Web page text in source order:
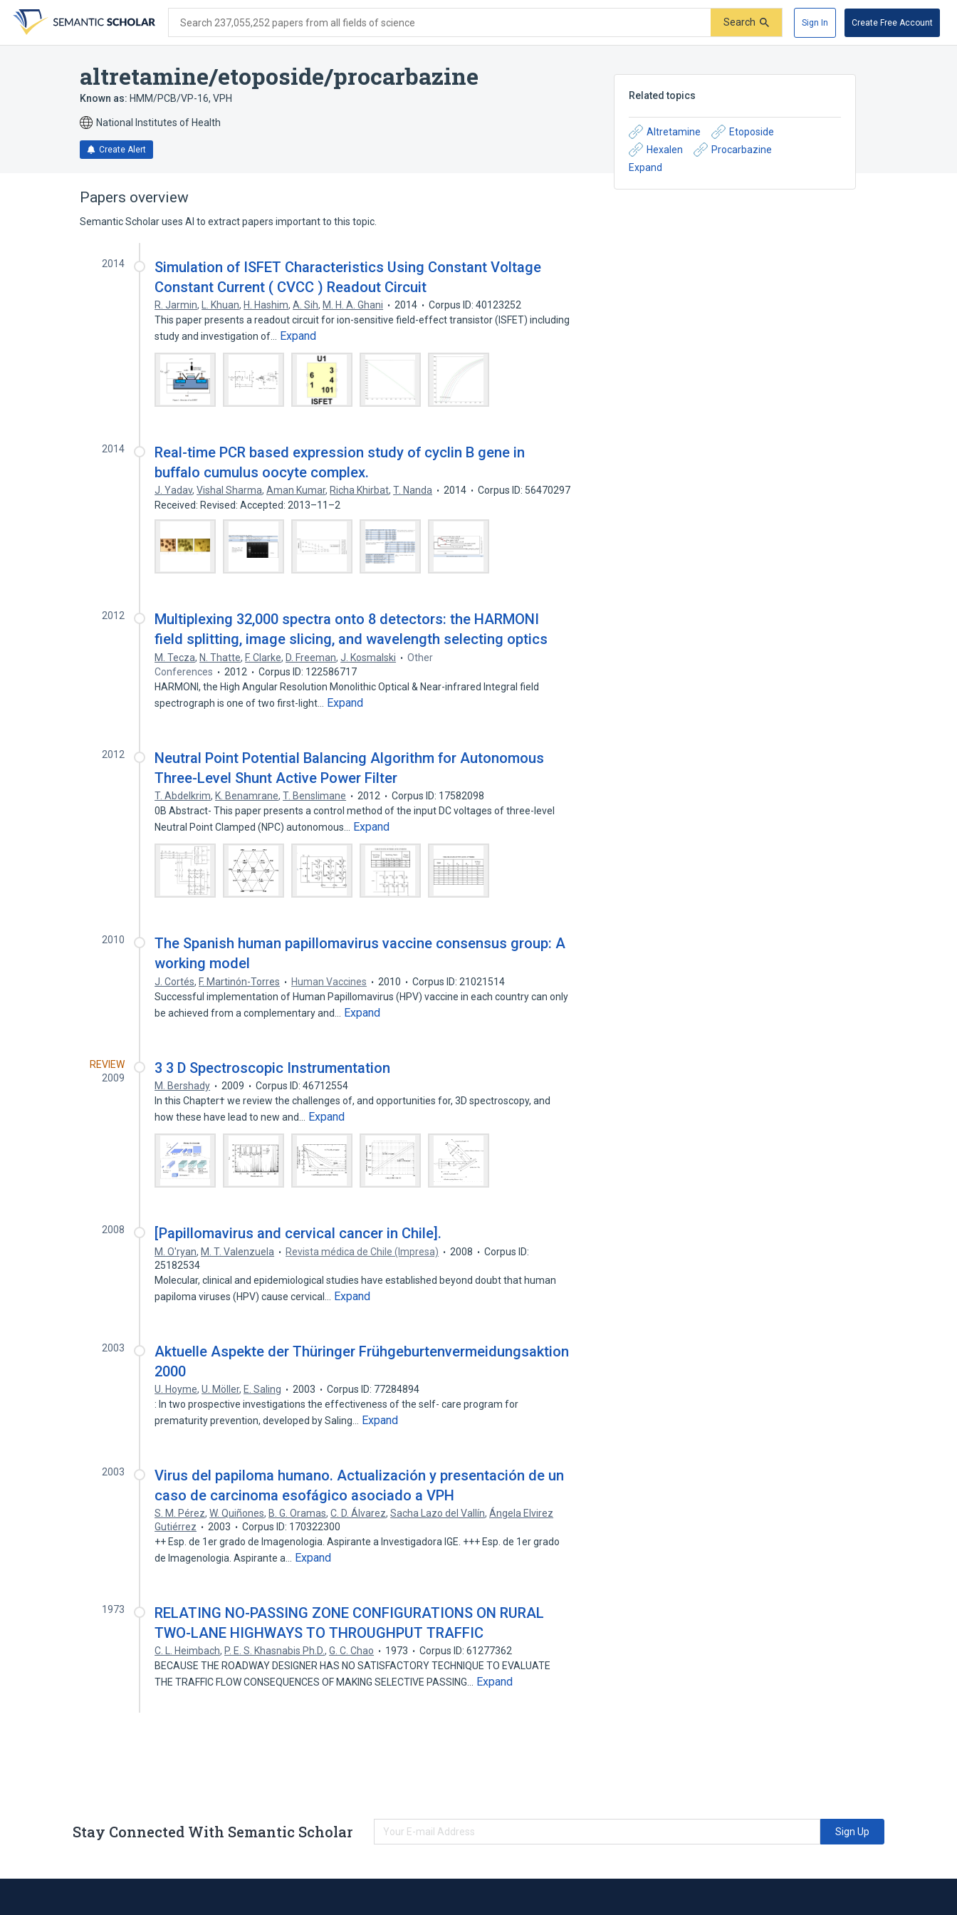
search
form
content
account
menu
Search 237,055,252 papers from all fields of science Search Sign In Create Free Account
altretamine/etoposide/procarbazine
Known as: HMM/PCB/VP-16, VPH
National Institutes of Health
Create Alert
Related topics
Altretamine
Etoposide
Hexalen
Procarbazine
Expand
Papers overview
Semantic Scholar uses AI to extract papers important to this topic.
2014
Simulation of ISFET Characteristics Using Constant Voltage
Constant Current ( CVCC ) Readout Circuit
R. Jarmin, L. Khuan, H. Hashim,A. Sih, M. H. A. Ghani 2014
Corpus ID: 40123252
This paper presents a readout circuit for ion-sensitive field-effect transistor (ISFET) including
study and investigation of…
Expand
2014
Real-time PCR based expression study of cyclin B gene in
buffalo cumulus oocyte complex.
J. Yadav,Vishal Sharma,Aman Kumar, Richa Khirbat,T. Nanda 2014
Corpus ID: 56470297
Received: Revised: Accepted: 2013–11–2
2012
Multiplexing 32,000 spectra onto 8 detectors: the HARMONI
field splitting, image slicing, and wavelength selecting optics
M. Tecza, N. Thatte, F. Clarke, D. Freeman,J. Kosmalski
Other
Conferences
2012
Corpus ID: 122586717
HARMONI, the High Angular Resolution Monolithic Optical & Near-infrared Integral field
spectrograph is one of two first-light…
Expand
2012
Neutral Point Potential Balancing Algorithm for Autonomous
Three-Level Shunt Active Power Filter
T. Abdelkrim, K. Benamrane,T. Benslimane 2012
Corpus ID: 17582098
0B Abstract- This paper presents a control method of the input DC voltages of three-level
Neutral Point Clamped (NPC) autonomous…
Expand
2010
The Spanish human papillomavirus vaccine consensus group: A
working model
J. Cortés, F. Martinón-Torres Human Vaccines 2010
Corpus ID: 21021514
Successful implementation of Human Papillomavirus (HPV) vaccine in each country can only
be achieved from a complementary and…
Expand
REVIEW
2009
3 3 D Spectroscopic Instrumentation
M. Bershady 2009
Corpus ID: 46712554
In this Chapter† we review the challenges of, and opportunities for, 3D spectroscopy, and
how these have lead to new and…
Expand
2008 [Papillomavirus and cervical cancer in Chile].
M. O'ryan, M. T. Valenzuela Revista médica de Chile (Impresa) 2008
Corpus ID:
25182534
Molecular, clinical and epidemiological studies have established beyond doubt that human
papiloma viruses (HPV) cause cervical…
Expand
2003
Aktuelle Aspekte der Thüringer Frühgeburtenvermeidungsaktion
2000
U. Hoyme,U. Möller, E. Saling 2003
Corpus ID: 77284894
: In two prospective investigations the effectiveness of the self- care program for
prematurity prevention, developed by Saling…
Expand
2003
Virus del papiloma humano. Actualización y presentación de un
caso de carcinoma esofágico asociado a VPH
S. M. Pérez,W. Quiñones, B. G. Oramas,C. D. Álvarez,Sacha Lazo del Vallín,Ángela Elvirez
Gutiérrez
2003
Corpus ID: 170322300
++ Esp. de 1er grado de Imagenologia. Aspirante a Investigadora IGE. +++ Esp. de 1er grado
de Imagenologia. Aspirante a…
Expand
1973
RELATING NO-PASSING ZONE CONFIGURATIONS ON RURAL
TWO-LANE HIGHWAYS TO THROUGHPUT TRAFFIC
C. L. Heimbach, P. E. S. Khasnabis Ph.D.,G. C. Chao 1973
Corpus ID: 61277362
BECAUSE THE ROADWAY DESIGNER HAS NO SATISFACTORY TECHNIQUE TO EVALUATE
THE TRAFFIC FLOW CONSEQUENCES OF MAKING SELECTIVE PASSING…
Expand
Stay Connected With Semantic Scholar Sign Up